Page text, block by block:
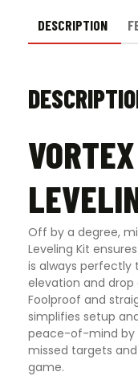
DESCRIPTION
Off by a degree,
Leveling Kit
is always
elevation and
Foolproof and
simplifies setup
peace-of-mind by
missed targets
game.